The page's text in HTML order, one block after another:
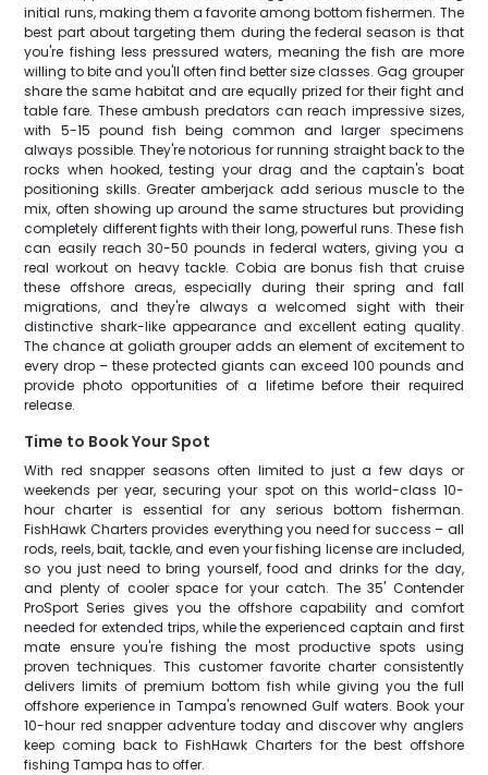
initial runs, making them a favorite among bottom fishermen. The
best part about targeting them during the federal season is that
you're fishing less pressured waters, meaning the fish are more
willing to bite and you'll often find better size classes. Gag grouper
share the same habitat and are equally prized for their fight and
table fare. These ambush predators can reach impressive sizes,
with 5-15 pound fish being common and larger specimens
always possible. They're notorious for running straight back to the
rocks when hooked, testing your drag and the captain's boat
positioning skills. Greater amberjack add serious muscle to the
mix, often showing up around the same structures but providing
completely different fights with their long, powerful runs. These fish
can easily reach 30-50 pounds in federal waters, giving you a
real workout on heavy tackle. Cobia are bonus fish that cruise
these offshore areas, especially during their spring and fall
migrations, and they're always a welcomed sight with their
distinctive shark-like appearance and excellent eating quality.
The chance at goliath grouper adds an element of excitement to
every drop – these protected giants can exceed 100 pounds and
provide photo opportunities of a lifetime before their required
release.
Time to Book Your Spot
With red snapper seasons often limited to just a few days or
weekends per year, securing your spot on this world-class 10-
hour charter is essential for any serious bottom fisherman.
FishHawk Charters provides everything you need for success – all
rods, reels, bait, tackle, and even your fishing license are included,
so you just need to bring yourself, food and drinks for the day,
and plenty of cooler space for your catch. The 35' Contender
ProSport Series gives you the offshore capability and comfort
needed for extended trips, while the experienced captain and first
mate ensure you're fishing the most productive spots using
proven techniques. This customer favorite charter consistently
delivers limits of premium bottom fish while giving you the full
offshore experience in Tampa's renowned Gulf waters. Book your
10-hour red snapper adventure today and discover why anglers
keep coming back to FishHawk Charters for the best offshore
fishing Tampa has to offer.